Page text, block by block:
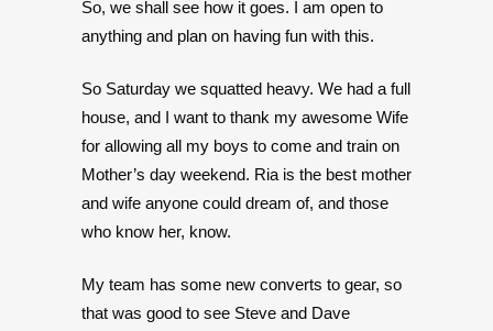
So, we shall see how it goes. I am open to
anything and plan on having fun with this.
So Saturday we squatted heavy. We had a full
house, and I want to thank my awesome Wife
for allowing all my boys to come and train on
Mother’s day weekend. Ria is the best mother
and wife anyone could dream of, and those
who know her, know.
My team has some new converts to gear, so
that was good to see Steve and Dave